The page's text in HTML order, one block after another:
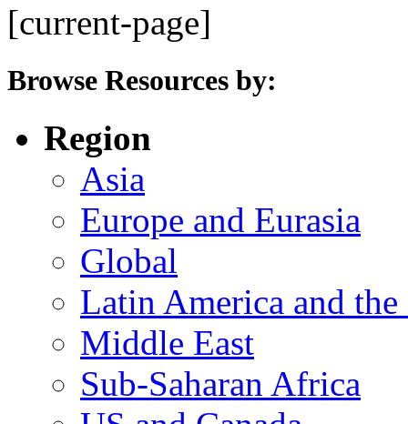
[current-page]
Browse Resources by:
Region
Asia
Europe and Eurasia
Global
Latin America and the
Middle East
Sub-Saharan Africa